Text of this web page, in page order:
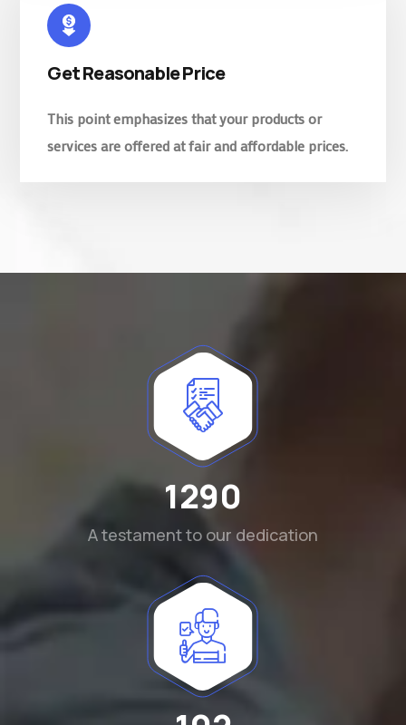
Get Reasonable Price
This point emphasizes that your products or
services are offered at fair and affordable prices.
1290
A testament to our dedication